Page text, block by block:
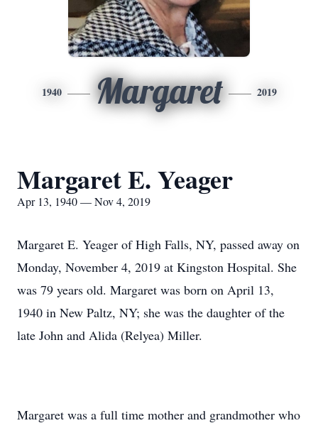
1940 Margaret 2019
Margaret E. Yeager
Apr 13, 1940 — Nov 4, 2019
Margaret E. Yeager of High Falls, NY, passed away on
Monday, November 4, 2019 at Kingston Hospital. She
was 79 years old. Margaret was born on April 13,
1940 in New Paltz, NY; she was the daughter of the
late John and Alida (Relyea) Miller.
Margaret was a full time mother and grandmother who